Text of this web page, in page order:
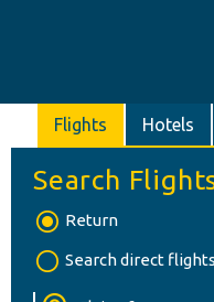
Flights Hotels
Search
Return
Search direct